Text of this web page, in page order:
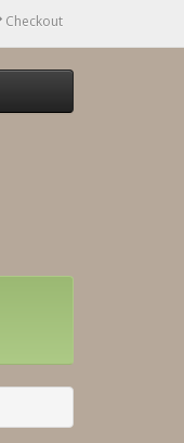
Checkout